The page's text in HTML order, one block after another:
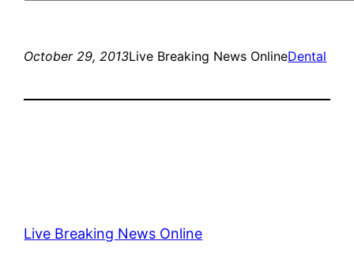
October 29, 2013Live Breaking News OnlineDental
Live Breaking News Online